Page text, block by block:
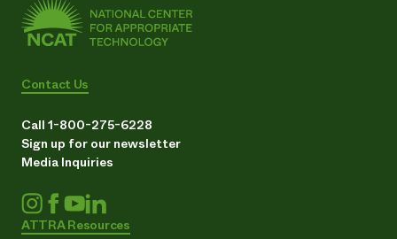
Contact Us
Call 1-800-275-6228
Sign up for our newsletter
Media Inquiries
ATTRA Resources